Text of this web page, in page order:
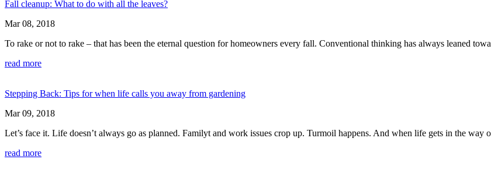
Fall cleanup: What to do with all the leaves?
Mar 08, 2018
To rake or not to rake – that has been the eternal question for homeowners every fall. Conventional thinking has always leaned
read more
Stepping Back: Tips for when life calls you away from gardening
Mar 09, 2018
Let’s face it. Life doesn’t always go as planned. Familyt and work issues crop up. Turmoil happens. And when life gets in the
read more